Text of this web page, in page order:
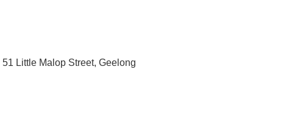
51 Little Malop Street, Geelong